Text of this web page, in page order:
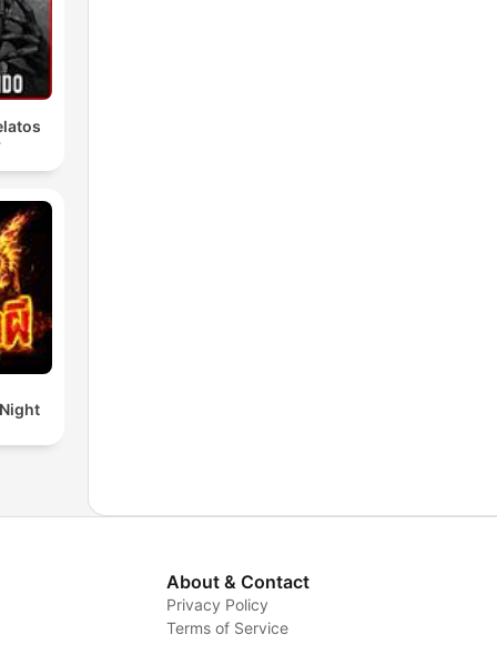
About & Contact
Privacy Policy
Terms of Service